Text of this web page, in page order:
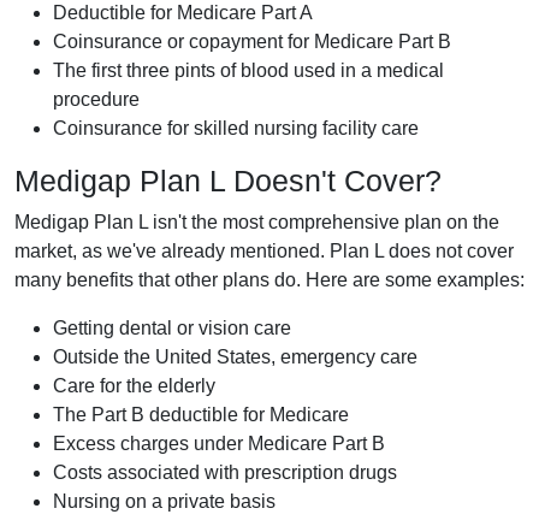
Deductible for Medicare Part A
Coinsurance or copayment for Medicare Part B
The first three pints of blood used in a medical
procedure
Coinsurance for skilled nursing facility care
Medigap Plan L Doesn't Cover?
Medigap Plan L isn't the most comprehensive plan on the
market, as we've already mentioned. Plan L does not cover
many benefits that other plans do. Here are some examples:
Getting dental or vision care
Outside the United States, emergency care
Care for the elderly
The Part B deductible for Medicare
Excess charges under Medicare Part B
Costs associated with prescription drugs
Nursing on a private basis